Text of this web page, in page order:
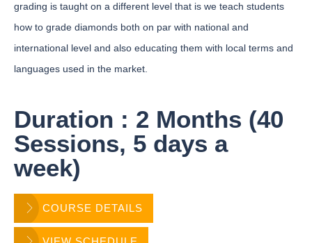
grading is taught on a different level that is we teach students
how to grade diamonds both on par with national and
international level and also educating them with local terms and
languages used in the market.
Duration : 2 Months (40
Sessions, 5 days a
week)
COURSE DETAILS